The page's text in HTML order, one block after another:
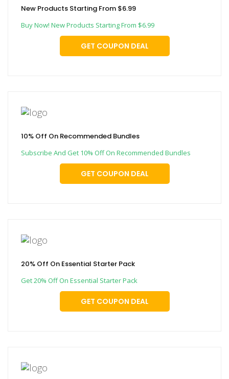
New Products Starting From $6.99
Buy Now! New Products Starting From $6.99
GET COUPON DEAL
10% Off On Recommended Bundles
Subscribe And Get 10% Off On Recommended Bundles
GET COUPON DEAL
20% Off On Essential Starter Pack
Get 20% Off On Essential Starter Pack
GET COUPON DEAL